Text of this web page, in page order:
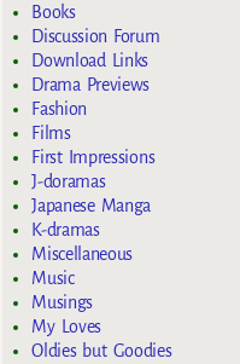
Books
Discussion Forum
Download Links
Drama Previews
Fashion
Films
First Impressions
J-doramas
Japanese Manga
K-dramas
Miscellaneous
Music
Musings
My Loves
Oldies but Goodies